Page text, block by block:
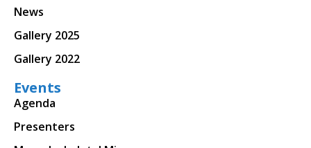
News
Gallery 2025
Gallery 2022
Events
Agenda
Presenters